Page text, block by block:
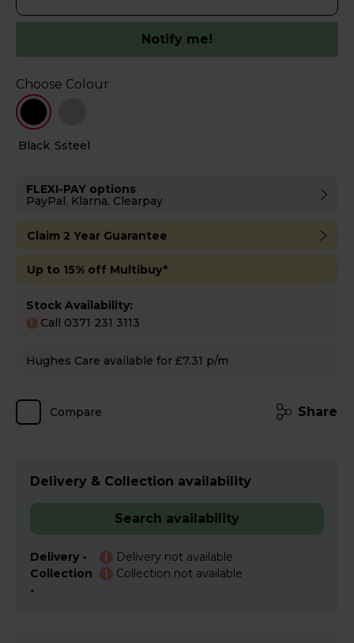
Notify me!
Black Ssteel
Choose Colour
FLEXI-PAY options
PayPal, Klarna, Clearpay
Claim 2 Year Guarantee
Up to 15% off Multibuy*
Stock Availability:
! Call 0371 231 3113
Hughes Care available for £7.31 p/m
Compare Share
Delivery & Collection availability
Search availability
Delivery -
Delivery not available
Collection
-
Collection not available